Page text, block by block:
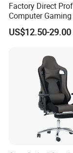
Factory Direct
Computer
with Pull-out
Ergonomic Headrest
US$12.50-29.00